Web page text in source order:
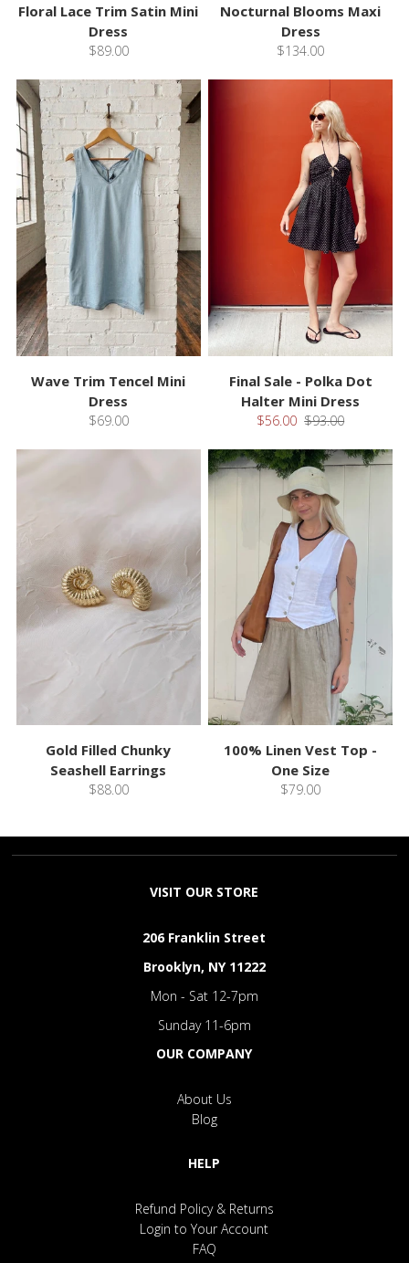
Floral Lace Trim Satin Mini
Dress
$89.00
Nocturnal Blooms Maxi
Dress
$134.00
Wave Trim Tencel Mini
Dress
$69.00
Final Sale - Polka Dot
Halter Mini Dress
$56.00 $93.00
Gold Filled Chunky
Seashell Earrings
$88.00
100% Linen Vest Top -
One Size
$79.00
VISIT OUR STORE
206 Franklin Street
Brooklyn, NY 11222
Mon - Sat 12-7pm
Sunday 11-6pm
OUR COMPANY
About Us
Blog
HELP
Refund Policy & Returns
Login to Your Account
FAQ